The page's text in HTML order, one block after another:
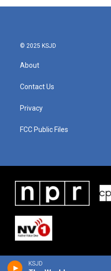
KSJD
© 2025 KSJD
About
Contact Us
Privacy
FCC Public Files